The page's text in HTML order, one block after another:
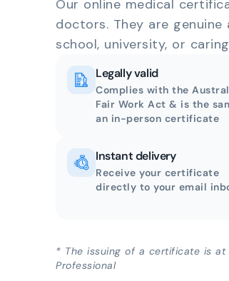
Our online medical
doctors. They are
school, university, or
Legally valid
Complies with the
Fair Work Act & is the
an in-person certificate
Instant delivery
Receive your certificate
directly to your email
* The issuing of a certificate is
Professional